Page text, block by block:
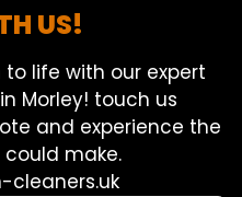
US!
to life with our expert
in Morley! touch us
and experience the
could make.
cleaners.uk